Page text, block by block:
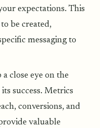
expectations. This
be created,
messaging to
close eye on the
success. Metrics
conversions, and
valuable